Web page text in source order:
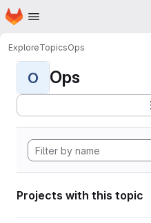
Skip to main content
Homepage
ExploreTopicsOps
O Ops
Projects with this topic